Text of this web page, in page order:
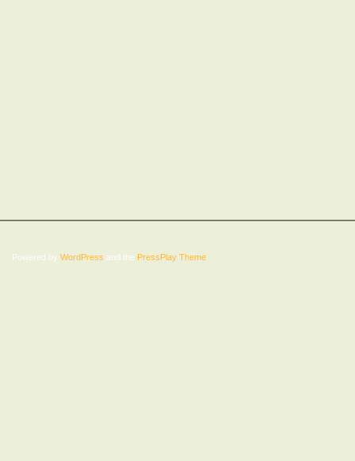
Powered by WordPress and the PressPlay Theme